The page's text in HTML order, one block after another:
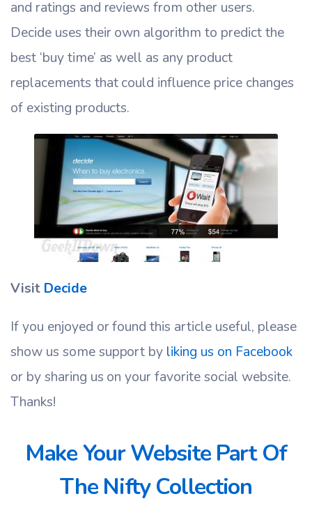
and ratings and reviews from other users.
Decide uses their own algorithm to predict the
best ‘buy time’ as well as any product
replacements that could influence price changes
of existing products.
Visit Decide
If you enjoyed or found this article useful, please
show us some support by liking us on Facebook
or by sharing us on your favorite social website.
Thanks!
Make Your Website Part Of
The Nifty Collection